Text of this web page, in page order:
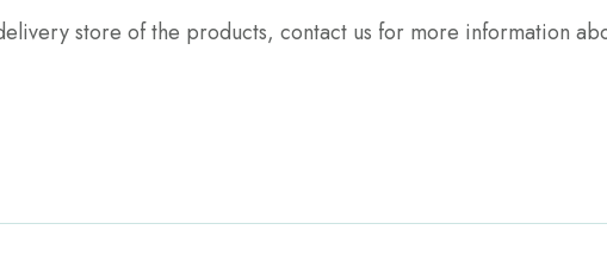
store of the products, contact us for more information